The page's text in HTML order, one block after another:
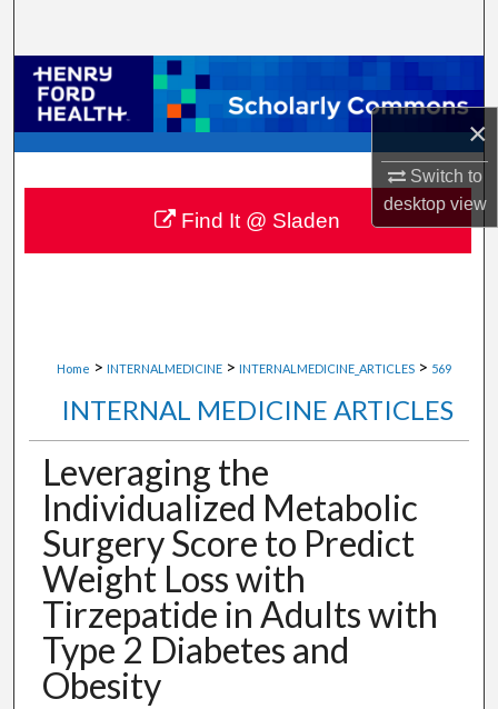
×
Switch to
desktopview
Browse Collections
My Account
About
Digital Commons Network™
Home > INTERNALMEDICINE > INTERNALMEDICINE_ARTICLES > 569
INTERNAL MEDICINE ARTICLES
Leveraging the
Individualized Metabolic
Surgery Score to Predict
Weight Loss with
Tirzepatide in Adults with
Type 2 Diabetes and
Obesity
Find It @ Sladen